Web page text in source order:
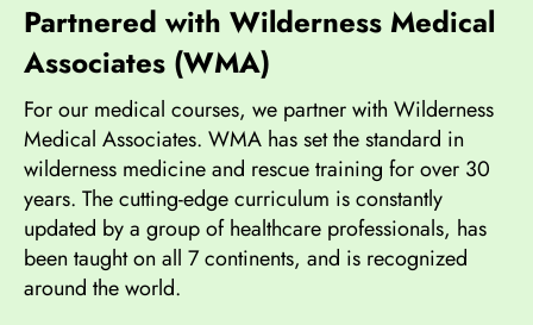
Partnered with Wilderness Medical
Associates (WMA)
For our medical courses, we partner with Wilderness
Medical Associates. WMA has set the standard in
wilderness medicine and rescue training for over 30
years. The cutting-edge curriculum is constantly
updated by a group of healthcare professionals, has
been taught on all 7 continents, and is recognized
around the world.